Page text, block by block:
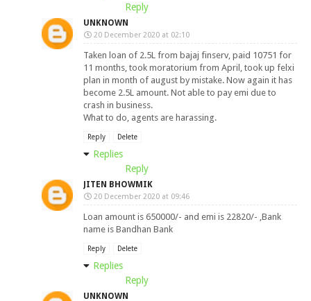
Reply
UNKNOWN
20 December 2020 at 02:10
Taken loan of 2.5L from bajaj finserv, paid 10751 for
11 months, took moratorium from April, took up felxi
plan in month of august by mistake. Now again it has
become 2.5L amount. Not able to pay emi due to
crash in business.
What to do, agents are harassing.
Reply Delete
Replies
Reply
JITEN BHOWMIK
20 December 2020 at 09:46
Loan amount is 650000/- and emi is 22820/- ,Bank
name is Bandhan Bank
Reply Delete
Replies
Reply
UNKNOWN